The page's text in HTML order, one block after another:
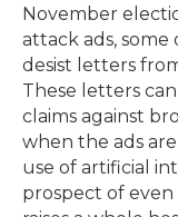
November
attack ads, some
desist letters
These letters
claims against
when the ads
use of artificial
prospect of even